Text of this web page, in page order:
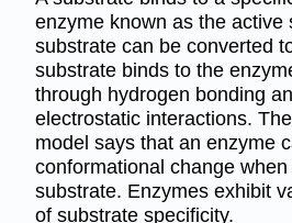
enzyme known as the active
substrate can be converted
substrate binds to the
through hydrogen bonding
electrostatic interactions.
model says that an enzyme
conformational change
substrate. Enzymes exhibit
of substrate specificity.